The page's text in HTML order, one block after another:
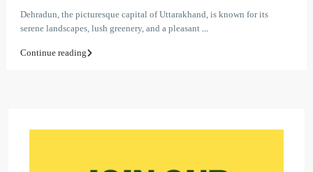
Dehradun, the picturesque capital of Uttarakhand, is known for its
serene landscapes, lush greenery, and a pleasant ...
Continue reading